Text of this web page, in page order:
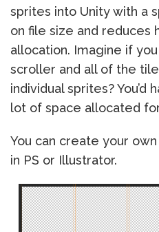
sprites into Unity with a
on file size and reduces
allocation. Imagine if
scroller and all of the
individual sprites? You’d
lot of space allocated
You can create your
in PS or Illustrator.